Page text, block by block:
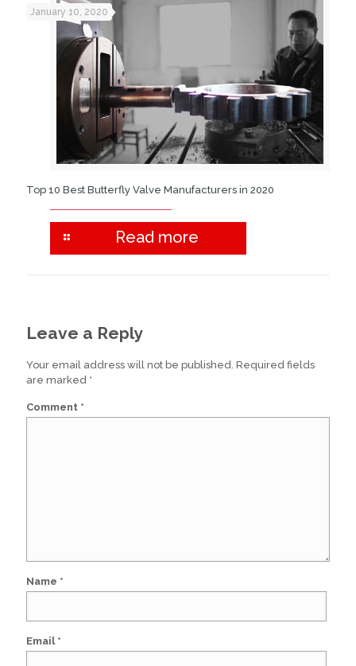
January 10, 2020
Top 10 Best Butterfly Valve Manufacturers in 2020
Read more
Leave a Reply
Your email address will not be published. Required fields
are marked *
Comment *
Name *
Email *